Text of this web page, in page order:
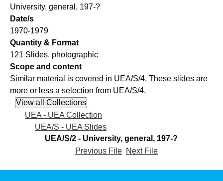
University, general, 197-?
Date/s
1970-1979
Quantity & Format
121 Slides, photographic
Scope and content
Similar material is covered in UEA/S/4. These slides are
more or less a selection from UEA/S/4.
UEA - UEA Collection
UEA/S - UEA Slides
UEA/S/2 - University, general, 197-?
Previous File Next File